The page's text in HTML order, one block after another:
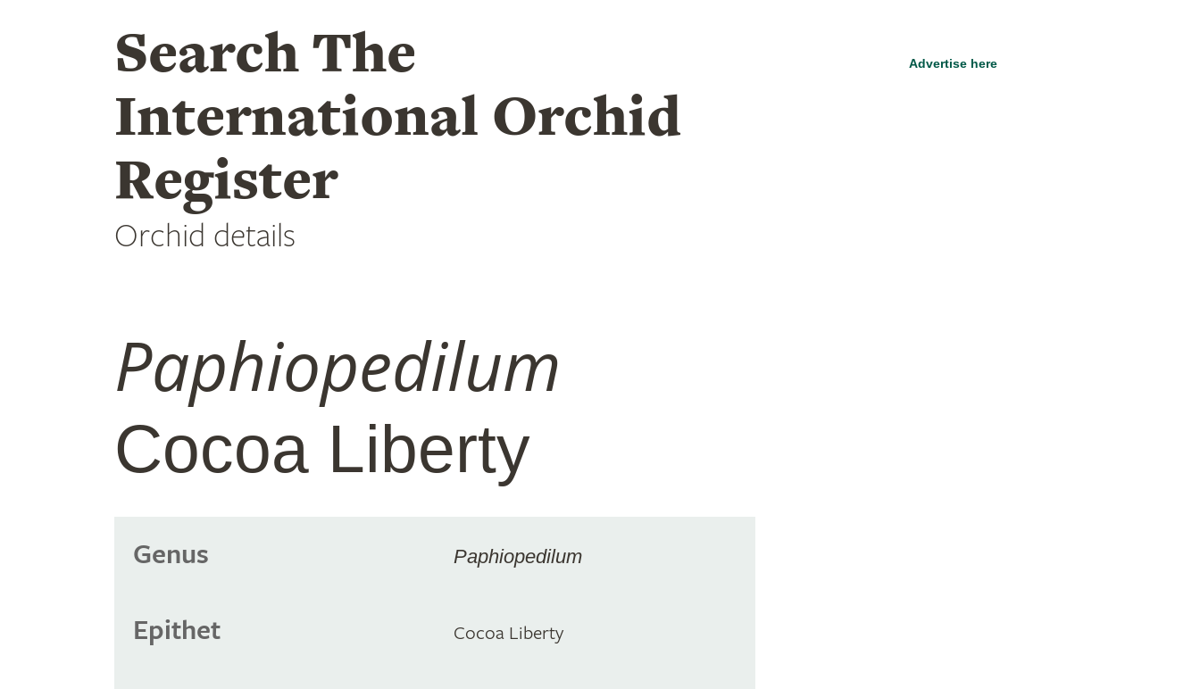
Search The
International Orchid
Register
Orchid details
Paphiopedilum
Cocoa Liberty
Genus Paphiopedilum
Epithet Cocoa Liberty
Advertise here